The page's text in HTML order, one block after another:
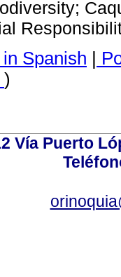
Spanish |
)
Vía Puerto